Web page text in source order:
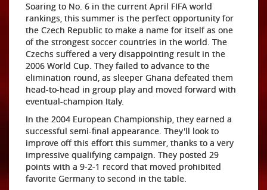
Soaring to No. 6 in the current April FIFA world
rankings, this summer is the perfect opportunity for
the Czech Republic to make a name for itself as one
of the strongest soccer countries in the world. The
Czechs suffered a very disappointing result in the
2006 World Cup. They failed to advance to the
elimination round, as sleeper Ghana defeated them
head-to-head in group play and moved forward with
eventual-champion Italy.
In the 2004 European Championship, they earned a
successful semi-final appearance. They'll look to
improve off this effort this summer, thanks to a very
impressive qualifying campaign. They posted 29
points with a 9-2-1 record that moved prohibited
favorite Germany to second in the table.